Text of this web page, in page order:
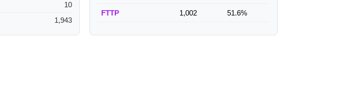
10
1,943
FTTP 1,002 51.6%